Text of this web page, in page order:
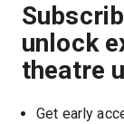
unlock
theatre
Get early